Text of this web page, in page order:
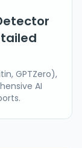
GPTZero),
AI